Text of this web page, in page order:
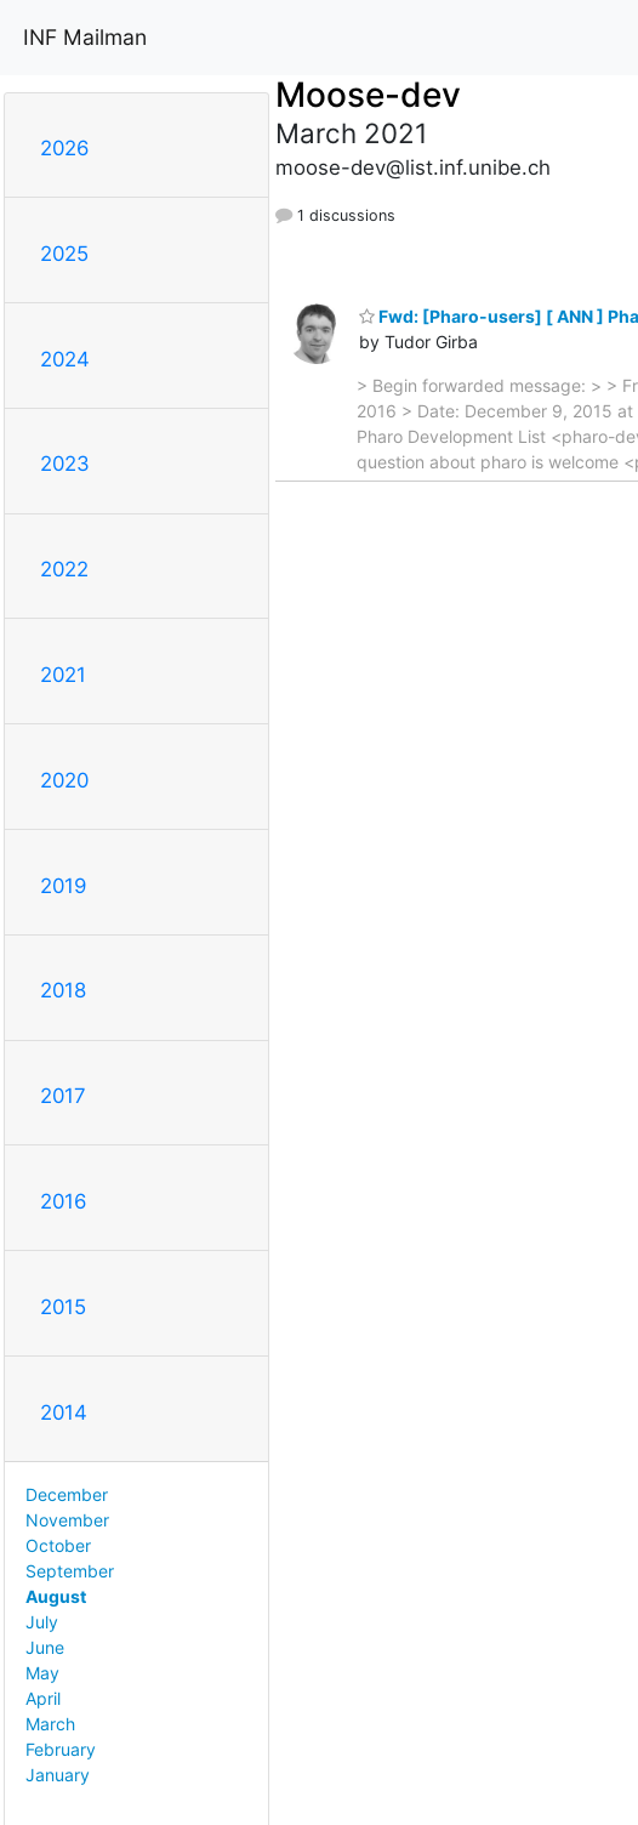
INF Mailman
2026
2025
2024
2023
2022
2021
2020
2019
2018
2017
2016
2015
2014
December
November
October
September
August
July
June
May
April
March
February
January
Moose-dev
March 2021
moose-dev@list.inf.unibe.ch
1 discussions
Fwd: [Pharo-users] [ ANN ]
by Tudor Girba
> Begin forwarded message: > >
2016 > Date: December 9, 2015
Pharo Development List <pharo-
question about pharo is welcome